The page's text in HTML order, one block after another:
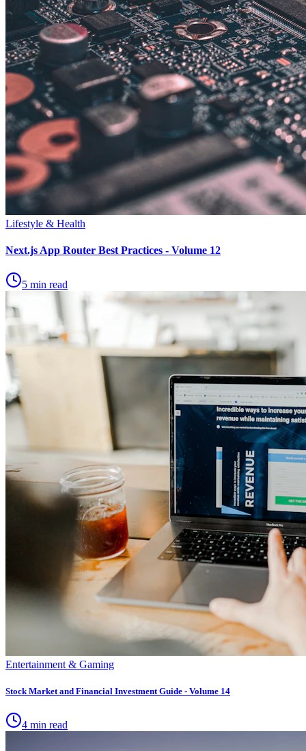
Lifestyle & Health
Next.js App Router Best Practices - Volume 12
5 min read
Entertainment & Gaming
Stock Market and Financial Investment Guide - Volume 14
4 min read